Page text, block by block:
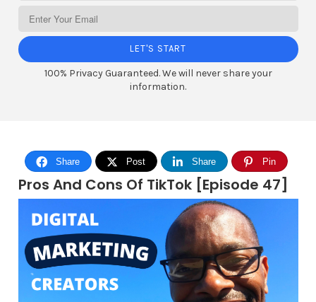
LET'S START
100% Privacy Guaranteed. We will never share your
information.
Share Post Share Pin
Pros And Cons Of TikTok [Episode 47]